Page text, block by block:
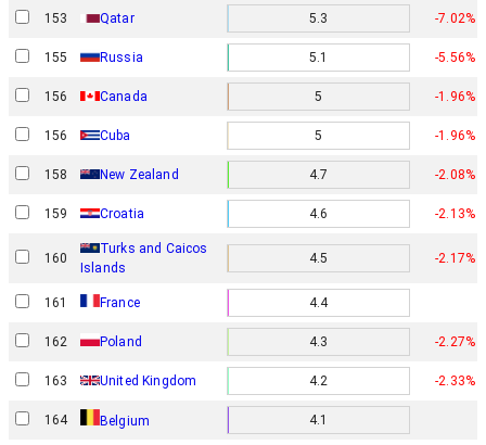
153 Qatar 5.3 -7.02%
155 Russia 5.1 -5.56%
156 Canada 5 -1.96%
156 Cuba 5 -1.96%
158 New Zealand 4.7 -2.08%
159 Croatia 4.6 -2.13%
160
Turks and Caicos
Islands
4.5 -2.17%
161 France 4.4
162 Poland 4.3 -2.27%
163 United Kingdom 4.2 -2.33%
164 Belgium 4.1